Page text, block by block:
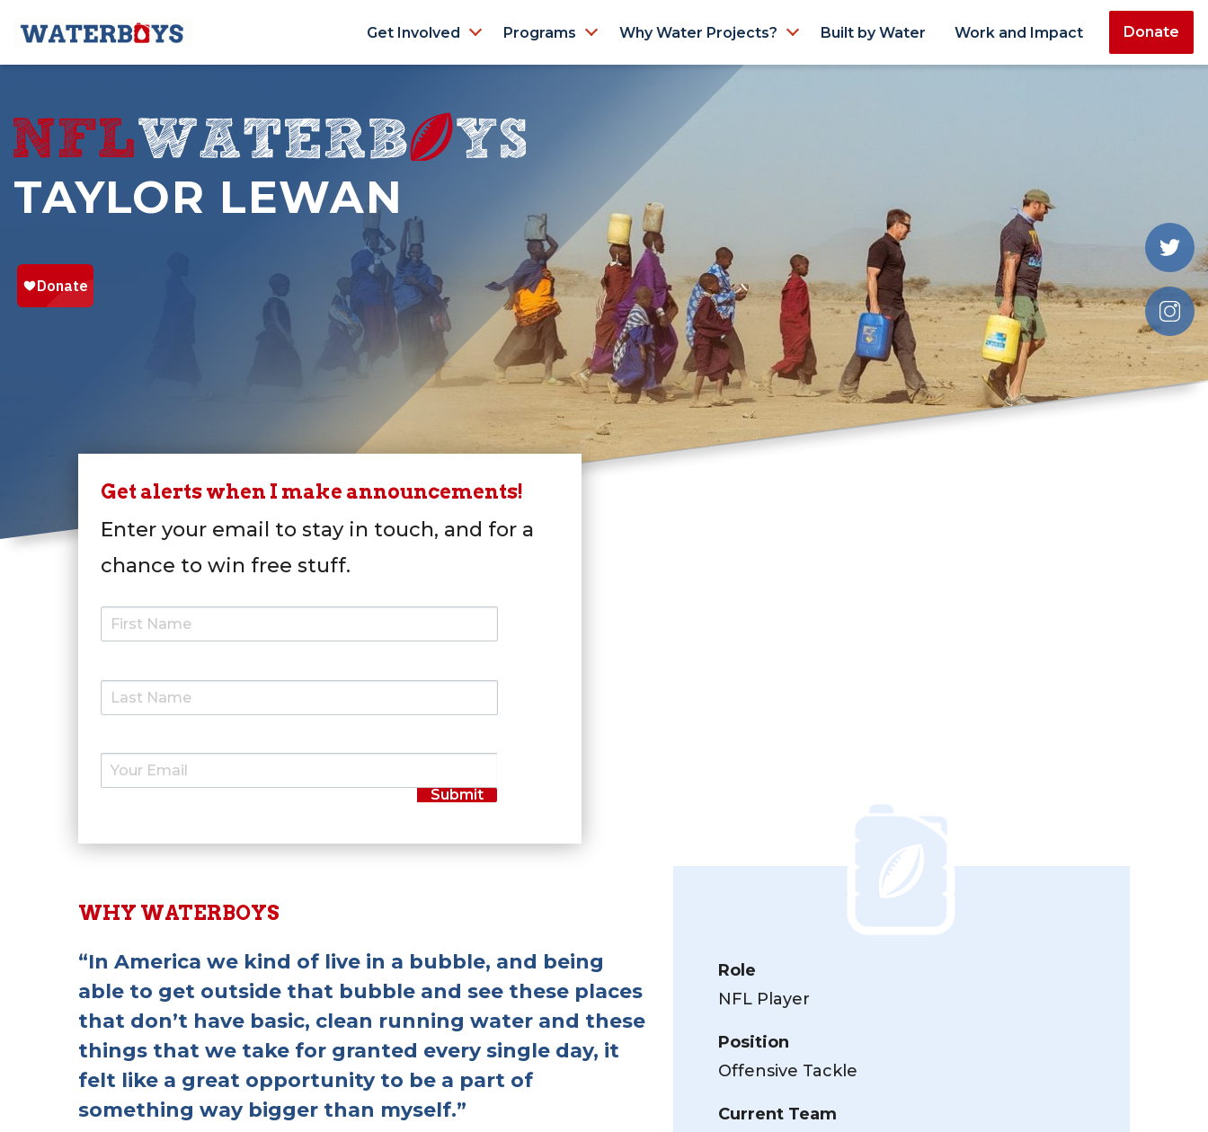
Get Involved Programs Why Water Projects? Built by Water Work and Impact Donate
TAYLOR LEWAN
Get alerts when I make announcements!
Enter your email to stay in touch, and for a
chance to win free stuff.
Role
NFL Player
Position
Offensive Tackle
Current Team
WHY WATERBOYS
“In America we kind of live in a bubble, and being
able to get outside that bubble and see these places
that don’t have basic, clean running water and these
things that we take for granted every single day, it
felt like a great opportunity to be a part of
something way bigger than myself.”